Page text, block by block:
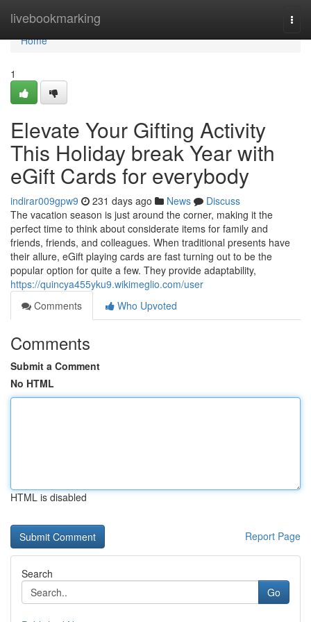
livebookmarking
Home
Home
1
Elevate Your Gifting Activity
This Holiday break Year with
eGift Cards for everybody
indirar009gpw9 231 days ago News
Discuss
The vacation season is just around the corner, making it the
perfect time to think about considerate items for family and
friends, friends, and colleagues. When traditional presents have
their allure, eGift playing cards are fast turning out to be the
popular option for quite a few. They provide adaptability,
https://quincya455yku9.wikimeglio.com/user
Comments
Who Upvoted
Comments
Submit a Comment
No HTML
HTML is disabled
Report Page
Search
Go